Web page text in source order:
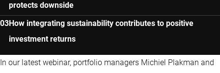
protects downside
How integrating sustainability contributes to positive
investment returns
In our latest webinar, portfolio managers Michiel Plakman and